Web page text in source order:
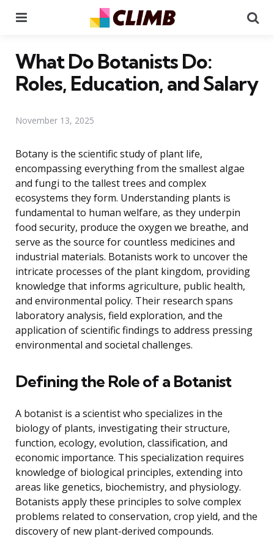
What Do Botanists Do:
Roles, Education, and Salary
November 13, 2025
Botany is the scientific study of plant life,
encompassing everything from the smallest algae
and fungi to the tallest trees and complex
ecosystems they form. Understanding plants is
fundamental to human welfare, as they underpin
food security, produce the oxygen we breathe, and
serve as the source for countless medicines and
industrial materials. Botanists work to uncover the
intricate processes of the plant kingdom, providing
knowledge that informs agriculture, public health,
and environmental policy. Their research spans
laboratory analysis, field exploration, and the
application of scientific findings to address pressing
environmental and societal challenges.
Defining the Role of a Botanist
A botanist is a scientist who specializes in the
biology of plants, investigating their structure,
function, ecology, evolution, classification, and
economic importance. This specialization requires
knowledge of biological principles, extending into
areas like genetics, biochemistry, and physiology.
Botanists apply these principles to solve complex
problems related to conservation, crop yield, and the
discovery of new plant-derived compounds.